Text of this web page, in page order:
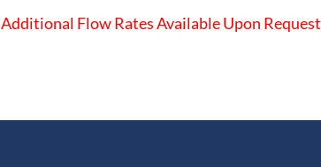
Additional Flow Rates Available Upon Request